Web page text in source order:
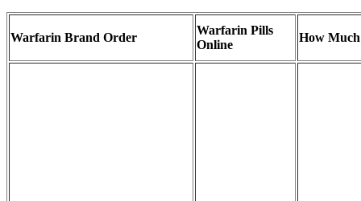
Warfarin Brand Order
Warfarin Pills
Online
How